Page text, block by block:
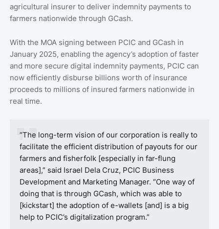
agricultural insurer to deliver indemnity payments to
farmers nationwide through GCash.
With the MOA signing between PCIC and GCash in
January 2025, enabling the agency’s adoption of faster
and more secure digital indemnity payments, PCIC can
now efficiently disburse billions worth of insurance
proceeds to millions of insured farmers nationwide in
real time.
“The long-term vision of our corporation is really to
facilitate the efficient distribution of payouts for our
farmers and fisherfolk [especially in far-flung
areas],” said Israel Dela Cruz, PCIC Business
Development and Marketing Manager. “One way of
doing that is through GCash, which was able to
[kickstart] the adoption of e-wallets [and] is a big
help to PCIC’s digitalization program.”